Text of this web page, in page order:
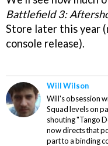
Battlefield 3:
Store later this year
console release).
Will Wilson
Will's obsession
Squad levels on
shouting "Tango
now directs that
part to a binding